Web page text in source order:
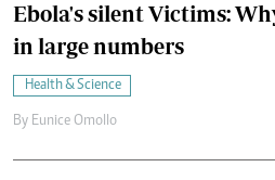
Ebola's silent Victims:
in large numbers
Health & Science
By Eunice Omollo